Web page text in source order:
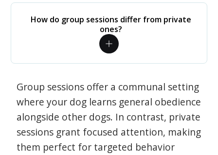
How do group sessions differ from private
ones?
Group sessions offer a communal setting
where your dog learns general obedience
alongside other dogs. In contrast, private
sessions grant focused attention, making
them perfect for targeted behavior